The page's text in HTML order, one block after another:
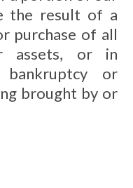
the result of a
purchase of all
or in
or
brought by or